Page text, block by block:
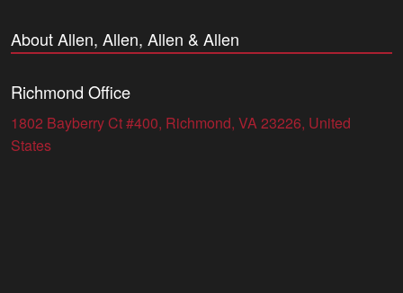
About Allen, Allen, Allen & Allen
Richmond Office
1802 Bayberry Ct #400, Richmond, VA 23226, United
States